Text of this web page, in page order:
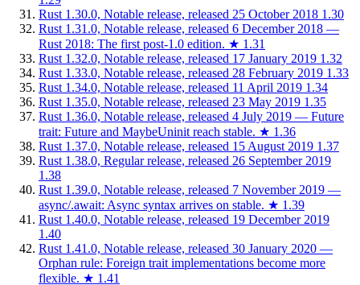
Rust 1.30.0, Notable release, released 25 October 2018 1.30
Rust 1.31.0, Notable release, released 6 December 2018 —
Rust 2018: The first post-1.0 edition. ★ 1.31
Rust 1.32.0, Notable release, released 17 January 2019 1.32
Rust 1.33.0, Notable release, released 28 February 2019 1.33
Rust 1.34.0, Notable release, released 11 April 2019 1.34
Rust 1.35.0, Notable release, released 23 May 2019 1.35
Rust 1.36.0, Notable release, released 4 July 2019 — Future
trait: Future and MaybeUninit reach stable. ★ 1.36
Rust 1.37.0, Notable release, released 15 August 2019 1.37
Rust 1.38.0, Regular release, released 26 September 2019
1.38
Rust 1.39.0, Notable release, released 7 November 2019 —
async/.await: Async syntax arrives on stable. ★ 1.39
Rust 1.40.0, Notable release, released 19 December 2019
1.40
Rust 1.41.0, Notable release, released 30 January 2020 —
Orphan rule: Foreign trait implementations become more
flexible. ★ 1.41